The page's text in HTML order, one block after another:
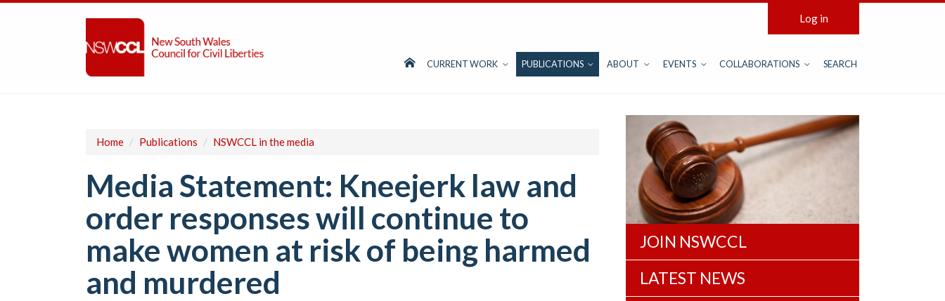
Log in
CURRENT WORK PUBLICATIONS ABOUT EVENTS COLLABORATIONS SEARCH
Home / Publications / NSWCCL in the media
Media Statement: Kneejerk law and
order responses will continue to
make women at risk of being harmed
and murdered
JOIN NSWCCL
LATEST NEWS